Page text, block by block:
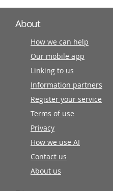
About
How we can help
Our mobile app
Linking to us
Information partners
Register your service
Terms of use
Privacy
How we use AI
Contact us
About us